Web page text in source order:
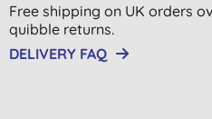
Free shipping on UK orders
quibble returns.
DELIVERY FAQ